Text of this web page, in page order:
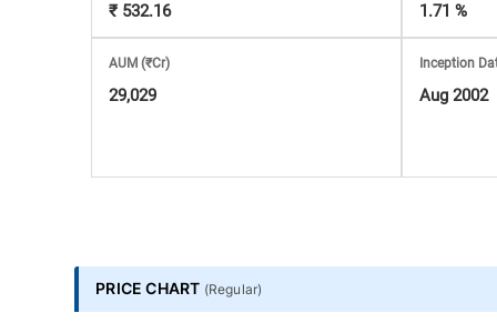
Subscription
with
eBooks,
Income
₹ 532.16 1.71 %
AUM (₹Cr)
29,029
Inception
Aug 2002
PRICE CHART (Regular)